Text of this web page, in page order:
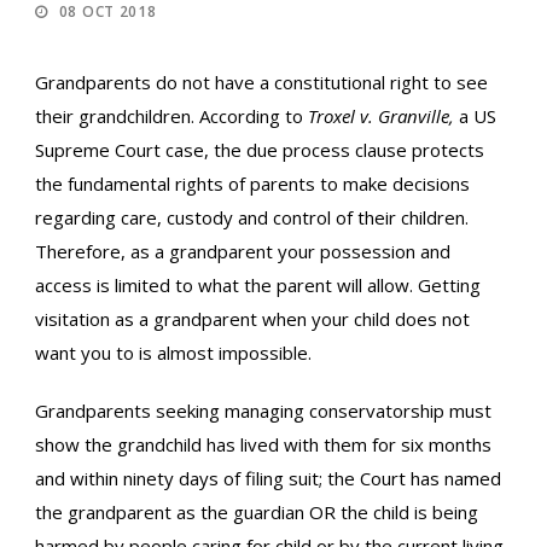
08 OCT 2018
Grandparents do not have a constitutional right to see
their grandchildren. According to Troxel v. Granville, a US
Supreme Court case, the due process clause protects
the fundamental rights of parents to make decisions
regarding care, custody and control of their children.
Therefore, as a grandparent your possession and
access is limited to what the parent will allow. Getting
visitation as a grandparent when your child does not
want you to is almost impossible.
Grandparents seeking managing conservatorship must
show the grandchild has lived with them for six months
and within ninety days of filing suit; the Court has named
the grandparent as the guardian OR the child is being